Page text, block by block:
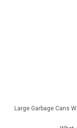
Large Garbage Cans